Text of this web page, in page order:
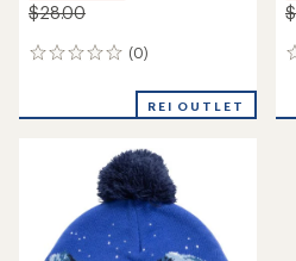
$28.00
(0)
0
REI OUTLET
0